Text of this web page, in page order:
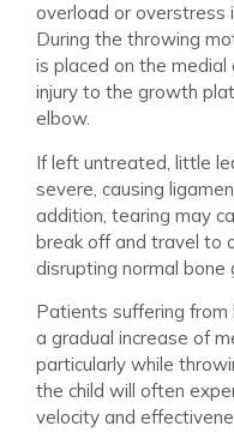
overload or overstress
During the throwing
is placed on the
injury to the growth
elbow.
If left untreated, little
severe, causing
addition, tearing may
break off and travel to
disrupting normal bone
Patients suffering
a gradual increase of
particularly while
the child will often
velocity and